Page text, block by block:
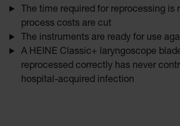
The time required for reprocessing is
process costs are cut
The instruments are ready for use
A HEINE Classic+ laryngoscope
reprocessed correctly has never
hospital-acquired infection